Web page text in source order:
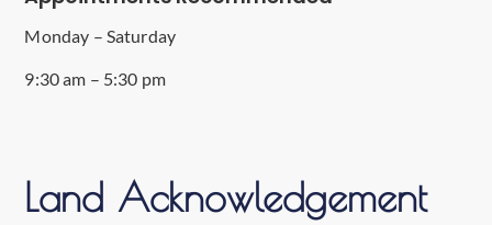
Monday – Saturday
9:30 am – 5:30 pm
Land Acknowledgement